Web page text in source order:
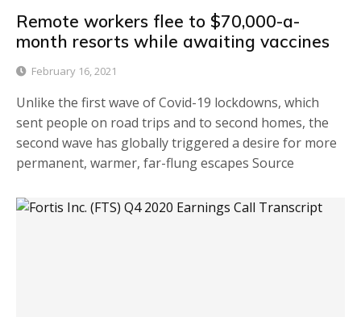
Remote workers flee to $70,000-a-
month resorts while awaiting vaccines
February 16, 2021
Unlike the first wave of Covid-19 lockdowns, which
sent people on road trips and to second homes, the
second wave has globally triggered a desire for more
permanent, warmer, far-flung escapes Source